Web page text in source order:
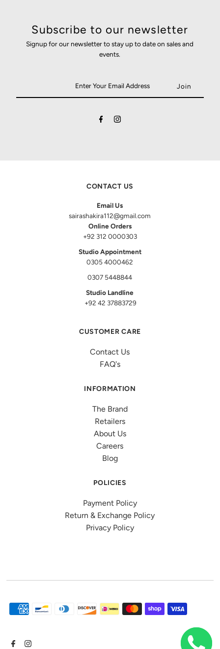
Subscribe to our newsletter
Signup for our newsletter to stay up to date on sales and
events.
CONTACT US
Email Us
sairashakira112@gmail.com
Online Orders
+92 312 0000303
Studio Appointment
0305 4000462
0307 5448844
Studio Landline
+92 42 37883729
CUSTOMER CARE
Contact Us
FAQ's
INFORMATION
The Brand
Retailers
About Us
Careers
Blog
POLICIES
Payment Policy
Return & Exchange Policy
Privacy Policy